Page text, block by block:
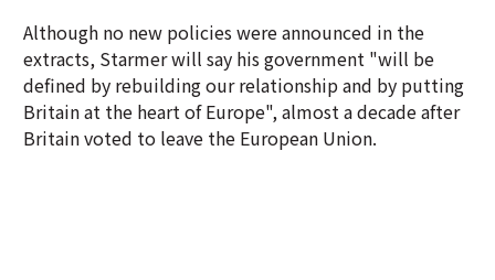
Although no new policies were announced in the
extracts, Starmer will say his government "will be
defined by rebuilding our relationship and by putting
Britain at the heart of Europe", almost a decade after
Britain voted to leave the European Union.